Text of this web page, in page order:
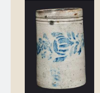
Jan 30, 2010
Oct 31, 2009
July 11, 2009
Spring 2023
Fall 2022
Summer 2022